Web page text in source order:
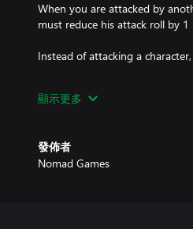
When you are attacked by
must reduce his attack roll by
Instead of attacking a
the total is higher than the
Whenever you visit the City,
there and earn one gold.
顯示更多
發佈者
Nomad Games